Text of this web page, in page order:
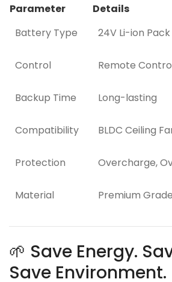
Parameter
Details
Battery Type
24V Li-ion Pack
Control Remote
Backup Time Long-lasting
Compatibility BLDC Ceiling
Protection Overcharge,
Material Premium
🌱 Save Energy.
Save Environment.